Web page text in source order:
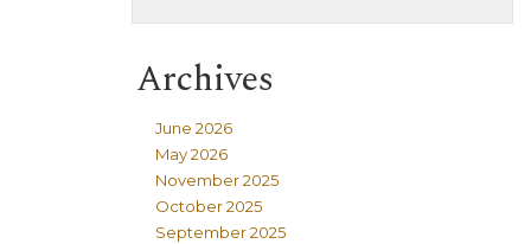
Archives
June 2026
May 2026
November 2025
October 2025
September 2025